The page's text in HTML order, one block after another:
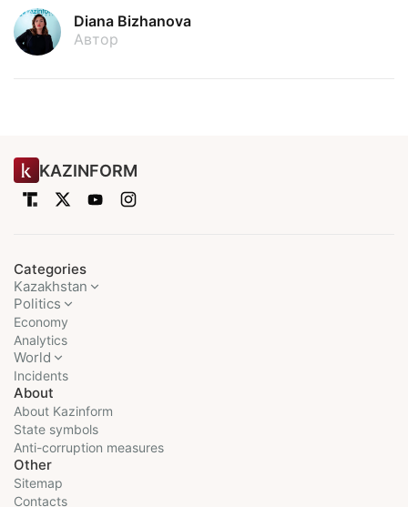
Diana Bizhanova
Автор
KAZINFORM
Categories
Kazakhstan
Politics
Economy
Analytics
World
Incidents
About
About Kazinform
State symbols
Anti-corruption measures
Other
Sitemap
Contacts